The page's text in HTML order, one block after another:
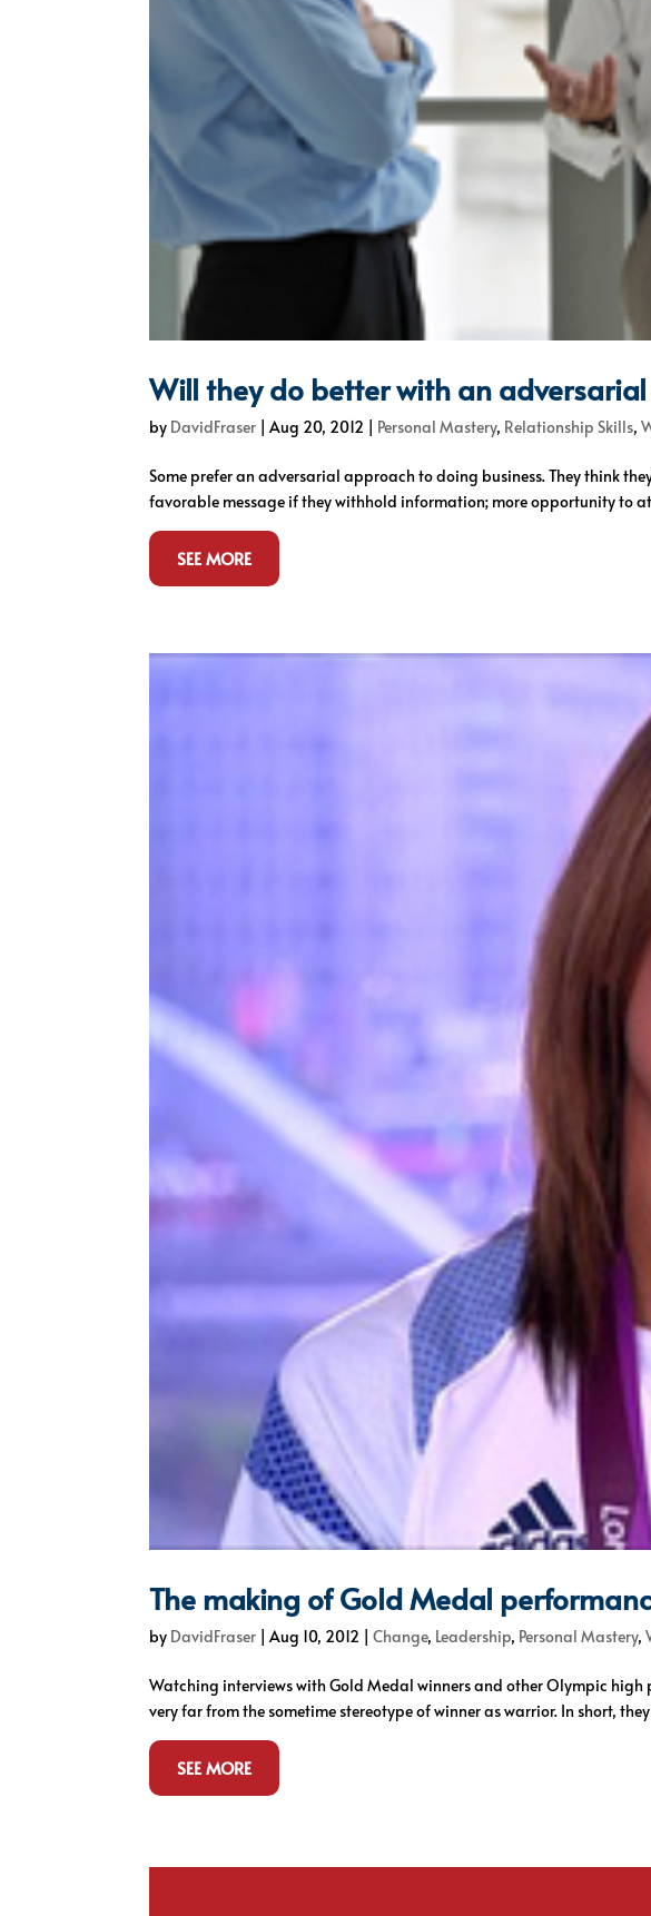
Will they do better with an
by DavidFraser |Aug 20, 2012 | Personal Mastery, Relationship Skills,
Some prefer an adversarial approach to doing business. They think
favorable message if they withhold information; more opportunity to
SEE MORE
The making of Gold Medal
by DavidFraser |Aug 10, 2012 |Change, Leadership, Personal Mastery,
Watching interviews with Gold Medal winners and other Olympic
very far from the sometime stereotype of winner as warrior. In short,
SEE MORE